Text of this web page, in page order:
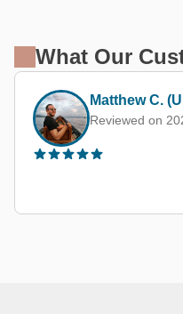
What Our
Matthew C.
Reviewed on